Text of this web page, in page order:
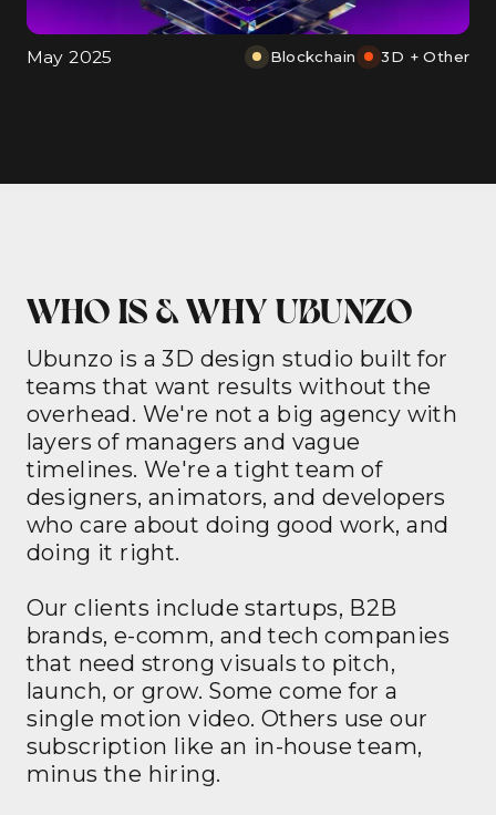
May 2025 Blockchain 3D + Other
WHO IS & WHY UBUNZO
Ubunzo is a 3D design studio built for
teams that want results without the
overhead. We're not a big agency with
layers of managers and vague
timelines. We're a tight team of
designers, animators, and developers
who care about doing good work, and
doing it right.
Our clients include startups, B2B
brands, e-comm, and tech companies
that need strong visuals to pitch,
launch, or grow. Some come for a
single motion video. Others use our
subscription like an in-house team,
minus the hiring.